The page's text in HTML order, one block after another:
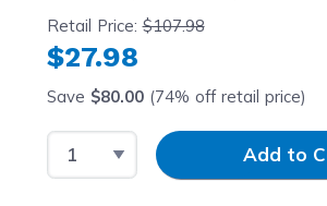
Retail Price:$107.98
$27.98
Save $80.00(74% off retail price)
Select QuantityInput QuantityAdd to